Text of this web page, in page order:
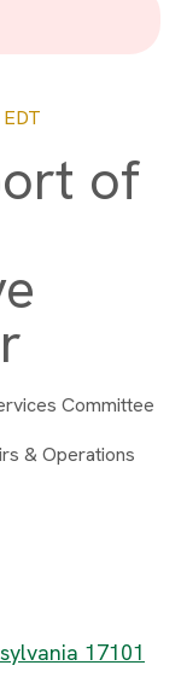
EDT
of
Committee
& Operations
17101